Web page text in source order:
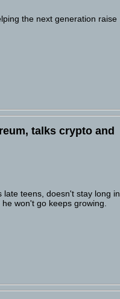
the next generation raise
talks crypto and
teens, doesn't stay long in
won't go keeps growing.